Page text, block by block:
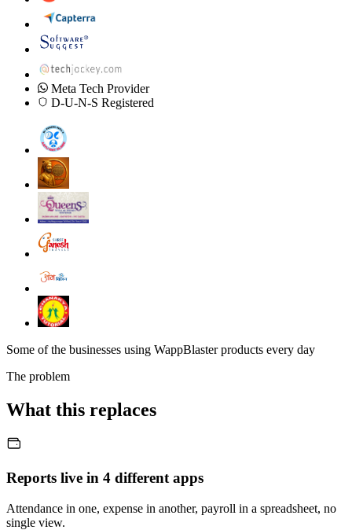
Meta Tech Provider
D-U-N-S Registered
Some of the businesses using WappBlaster products every day
The problem
What this replaces
Reports live in 4 different apps
Attendance in one, expense in another, payroll in a spreadsheet, no
single view.